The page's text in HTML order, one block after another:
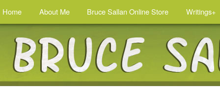
Home About Me Bruce Sallan Online Store Writings+